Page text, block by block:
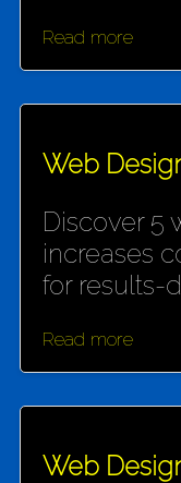
Read more
Web
Discover 5
increases
for results-
Read more
Web